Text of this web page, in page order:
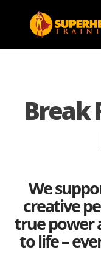
Break
We
creative
true power
to life –